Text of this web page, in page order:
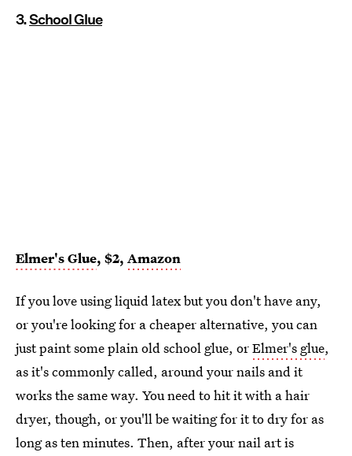
3.School Glue
Elmer's Glue, $2, Amazon
If you love using liquid latex but you don't have any,
or you're looking for a cheaper alternative, you can
just paint some plain old school glue, orElmer's glue,
as it's commonly called, around your nails and it
works the same way. You need to hit it with a hair
dryer, though, or you'll be waiting for it to dry for as
long as ten minutes. Then, after your nail art is